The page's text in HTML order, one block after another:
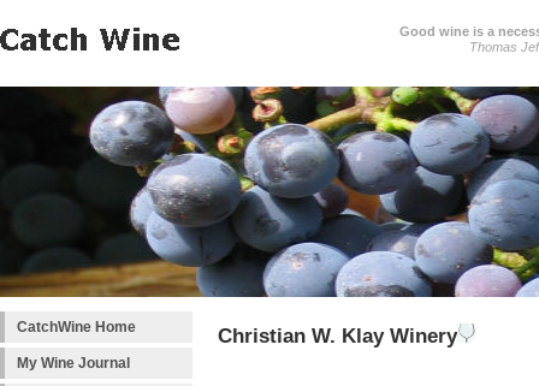
Good wine is a
Thomas
CatchWine Home
My Wine Journal
Christian W. Klay Winery